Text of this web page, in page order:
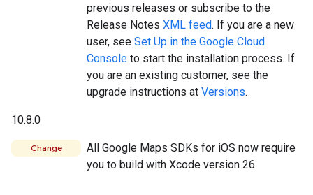
previous releases or subscribe to the
Release Notes XML feed. If you are a new
user, see Set Up in the Google Cloud
Console to start the installation process. If
you are an existing customer, see the
upgrade instructions at Versions.
10.8.0
Change
All Google Maps SDKs for iOS now require
you to build with Xcode version 26